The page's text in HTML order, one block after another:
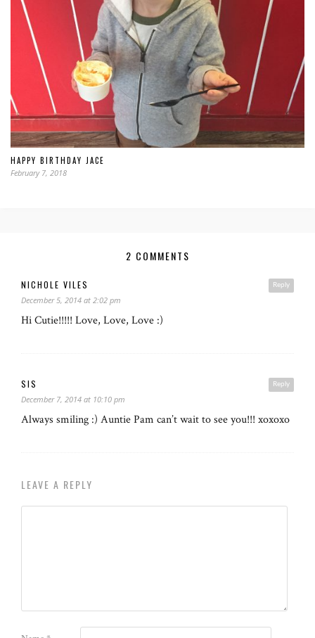
HAPPY BIRTHDAY JACE
February 7, 2018
2 COMMENTS
Reply
NICHOLE VILES
December 5, 2014 at 2:02 pm
Hi Cutie!!!!! Love, Love, Love :)
Reply
SIS
December 7, 2014 at 10:10 pm
Always smiling :) Auntie Pam can’t wait to see you!!! xoxoxo
LEAVE A REPLY